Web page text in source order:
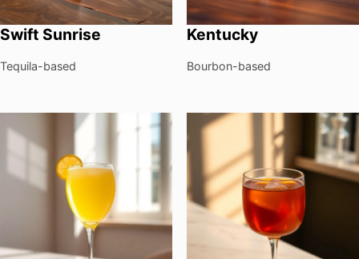
Swift Sunrise
Tequila-based
Kentucky
Bourbon-based